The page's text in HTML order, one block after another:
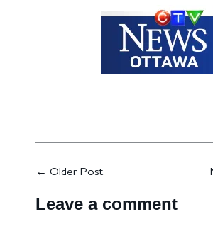
← Older Post
Leave a comment